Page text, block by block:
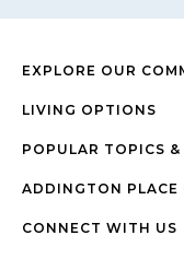
EXPLORE OUR
LIVING OPTIONS
POPULAR TOPICS &
ADDINGTON PLACE
CONNECT WITH US